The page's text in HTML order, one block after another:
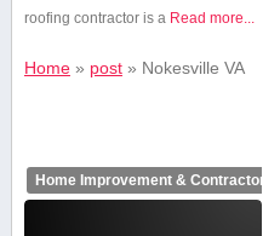
roofing ⁢contractor​ is a Read more...
Home» post» Nokesville VA
Home Improvement & Contractors